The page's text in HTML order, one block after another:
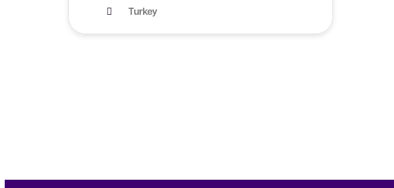
Turkey